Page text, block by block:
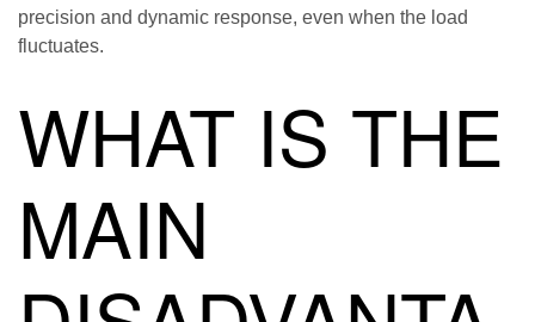
precision and dynamic response, even when the load
fluctuates.
WHAT IS THE
MAIN